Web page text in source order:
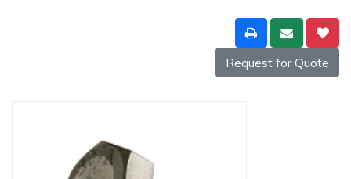
Request for Quote